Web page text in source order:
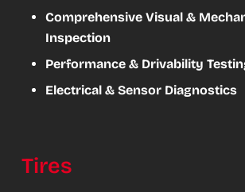
Comprehensive Visual &
Inspection
Performance & Drivability
Electrical & Sensor Diagnostics
Tires